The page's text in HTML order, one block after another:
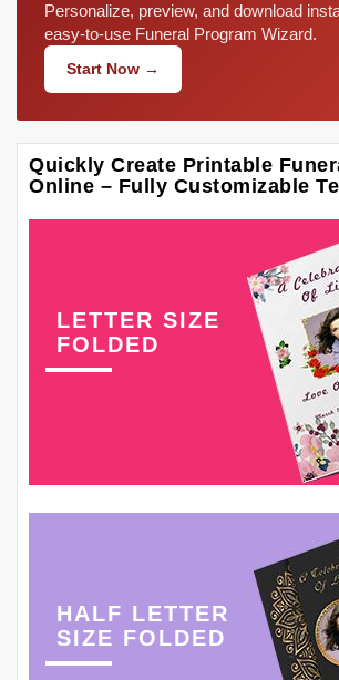
Personalize, preview, and download
easy-to-use Funeral Program Wizard.
Start Now →
Quickly Create Printable
Online – Fully Customizable
LETTER SIZE
FOLDED
HALF LETTER
SIZE FOLDED